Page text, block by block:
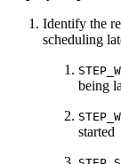
Identify the
scheduling
being
started